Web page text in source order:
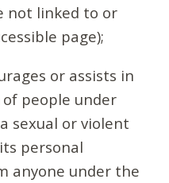
not linked to or
page);
or assists in
people under
sexual or violent
personal
anyone under the